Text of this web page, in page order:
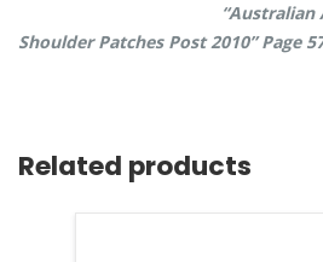
Shoulder Patches Post 2010” Page
Related products